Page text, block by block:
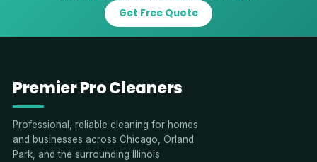
Get Free Quote
Premier Pro Cleaners
Professional, reliable cleaning for homes
and businesses across Chicago, Orland
Park, and the surrounding Illinois